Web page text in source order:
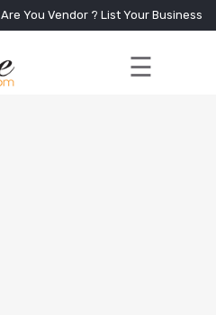
Are You Vendor ? List Your Business
☰